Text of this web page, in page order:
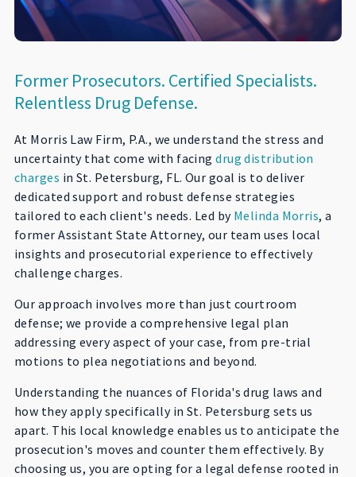
Former Prosecutors. Certified Specialists.
Relentless Drug Defense.
At Morris Law Firm, P.A., we understand the stress and
uncertainty that come with facingdrug distribution
charges in St. Petersburg, FL. Our goal is to deliver
dedicated support and robust defense strategies
tailored to each client's needs. Led by Melinda Morris, a
former Assistant State Attorney, our team uses local
insights and prosecutorial experience to effectively
challenge charges.
Our approach involves more than just courtroom
defense; we provide a comprehensive legal plan
addressing every aspect of your case, from pre-trial
motions to plea negotiations and beyond.
Understanding the nuances of Florida's drug laws and
how they apply specifically in St. Petersburg sets us
apart. This local knowledge enables us to anticipate the
prosecution's moves and counter them effectively. By
choosing us, you are opting for a legal defense rooted in